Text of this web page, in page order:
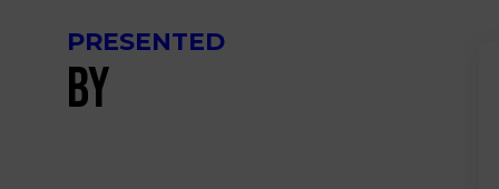
PRESENTED
BY